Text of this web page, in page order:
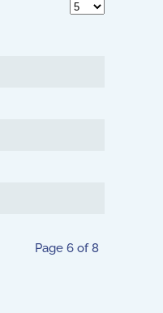
Display #
Page 6 of 8